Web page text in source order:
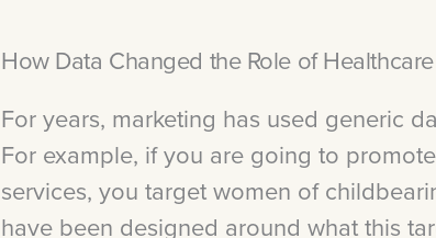
How Data Changed the Role of
For years, marketing has used generic
For example, if you are going to
services, you target women of
have been designed around what this